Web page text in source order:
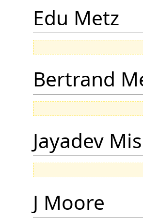
Edu Metz
Bertrand
Jayadev
J Moore